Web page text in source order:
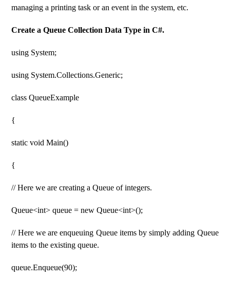
managing a printing task or an event in the system, etc.
Create a Queue Collection Data Type in C#.
using System;
using System.Collections.Generic;
class QueueExample
{
static void Main()
{
// Here we are creating a Queue of integers.
Queue<int> queue = new Queue<int>();
// Here we are enqueuing Queue items by simply adding Queue
items to the existing queue.
queue.Enqueue(90);